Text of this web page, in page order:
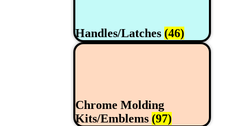
Handles/Latches (46)
Chrome Molding
Kits/Emblems (97)